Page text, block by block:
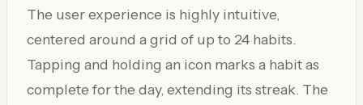
The user experience is highly intuitive,
centered around a grid of up to 24 habits.
Tapping and holding an icon marks a habit as
complete for the day, extending its streak. The